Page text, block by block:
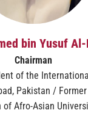
bin Yusuf
Chairman
of the
Pakistan /
of Afro-Asian